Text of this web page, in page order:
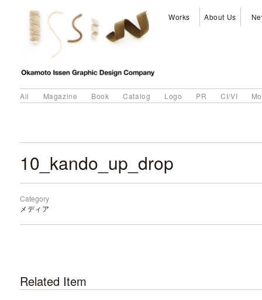
Works About Us
All Magazine Book Catalog Logo PR CI/VI
10_kando_up_drop
Category
メディア
Related Item